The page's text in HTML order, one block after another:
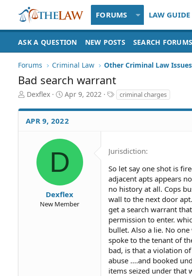
FORUMS LAW GUIDE
ASK A QUESTION NEW POSTS SEARCH FORUMS
Forums Criminal Law Other Criminal Law Issues
Bad search warrant
T
r
e
Dexflex
S
a
r
d
t
e
Apr 9, 2022
T
a
g
criminal charges
APR 9, 2022
D
Dexflex
New Member
Jurisdiction
So let say one shot is
adjacent apts appears
no history at all. Cops
wall to the next door
get a search warrant
permission to enter.
bullet. Also a lie. No
spoke to the tenant of
bad, is that a violation
abuse ....and booked
items seized under that